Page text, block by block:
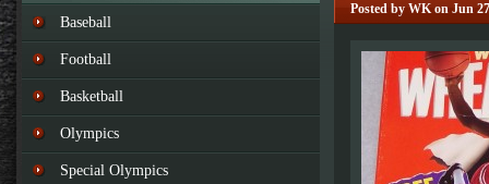
Posted by WK on Jun
Baseball
Football
Basketball
Olympics
Special Olympics